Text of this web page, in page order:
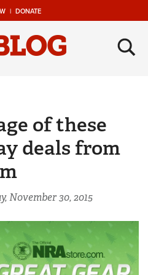
| DONATE
×
of these
deals from
November 30, 2015